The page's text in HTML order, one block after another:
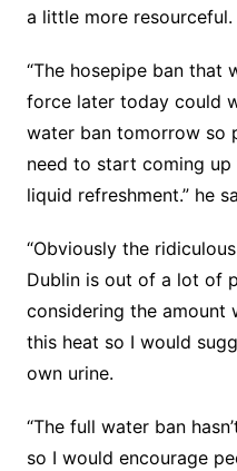
a little more resourceful.
“The hosepipe ban that
force later today could
water ban tomorrow so
need to start coming
liquid refreshment.” he
“Obviously the
Dublin is out of a lot of
considering the amount
this heat so I would
own urine.
“The full water ban
so I would encourage